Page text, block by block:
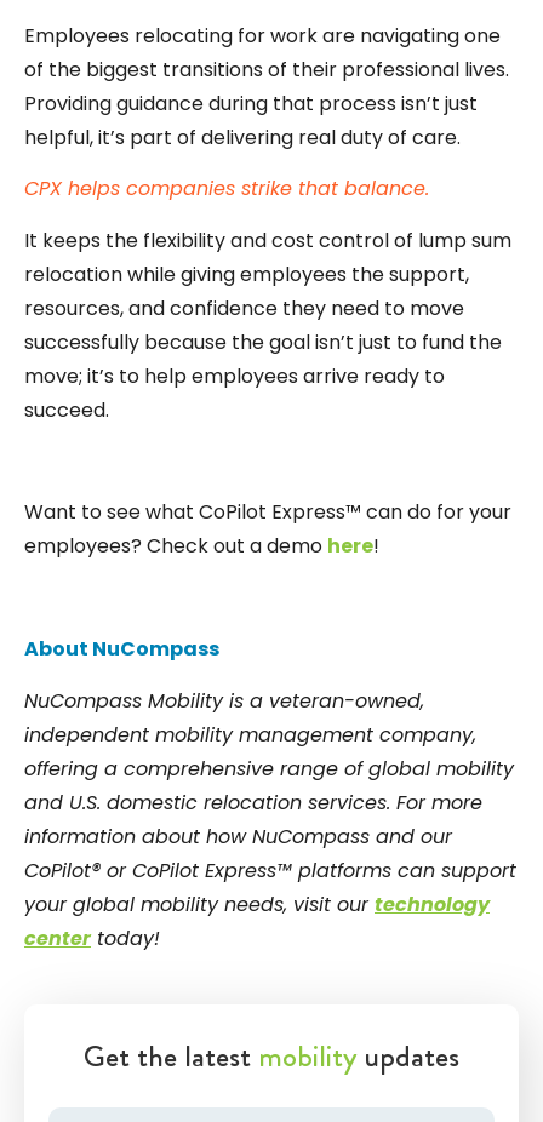
Employees relocating for work are navigating one
of the biggest transitions of their professional lives.
Providing guidance during that process isn’t just
helpful, it’s part of delivering real duty of care.
CPX helps companies strike that balance.
It keeps the flexibility and cost control of lump sum
relocation while giving employees the support,
resources, and confidence they need to move
successfully because the goal isn’t just to fund the
move; it’s to help employees arrive ready to
succeed.
Want to see what CoPilot Express™ can do for your
employees? Check out a demo here!
About NuCompass
NuCompass Mobility is a veteran-owned,
independent mobility management company,
offering a comprehensive range of global mobility
and U.S. domestic relocation services. For more
information about how NuCompass and our
CoPilot® or CoPilot Express™ platforms can support
your global mobility needs, visit ourtechnology
centertoday!
Get the latest mobility updates